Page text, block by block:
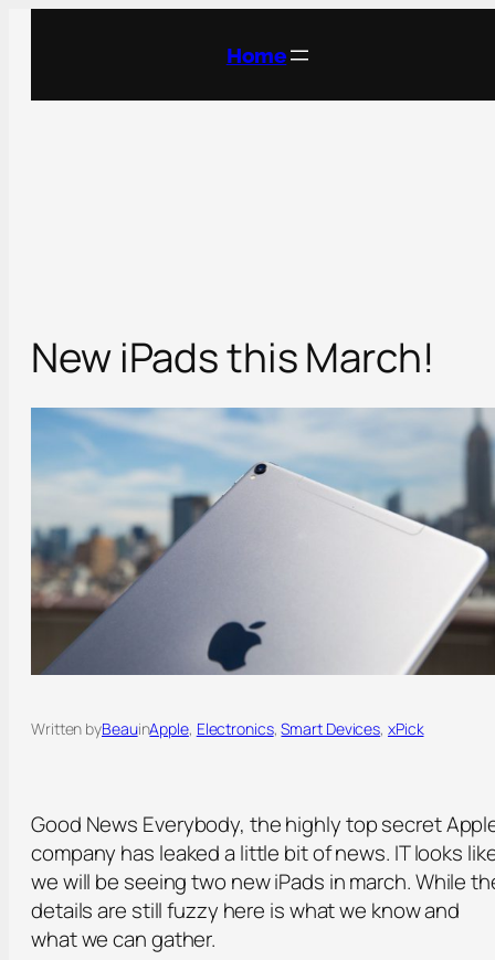
Home
New iPads this March!
Written byBeauinApple, Electronics, Smart Devices, xPick
Good News Everybody, the highly top secret
company has leaked a little bit of news. IT looks
we will be seeing two new iPads in march. While
details are still fuzzy here is what we know and
what we can gather.